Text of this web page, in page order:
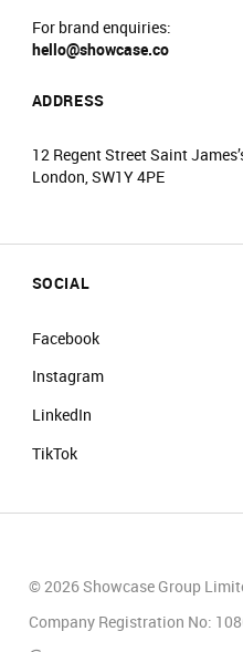
For brand enquiries:
hello@showcase.co
ADDRESS
12 Regent Street Saint
London, SW1Y 4PE
SOCIAL
Facebook
Instagram
LinkedIn
TikTok
© 2026 Showcase Group
Company Registration No: